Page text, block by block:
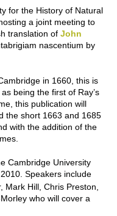
for the History of Natural
a joint meeting to
translation of John
nascentium by
in 1660, this is
being the first of Ray’s
this publication will
the short 1663 and 1685
with the addition of the
Cambridge University
Speakers include
Mark Hill, Chris Preston,
who will cover a